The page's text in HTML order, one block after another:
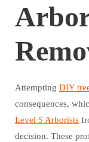
Attempting DIY
consequences,
Level 5 Arborists
decision. These